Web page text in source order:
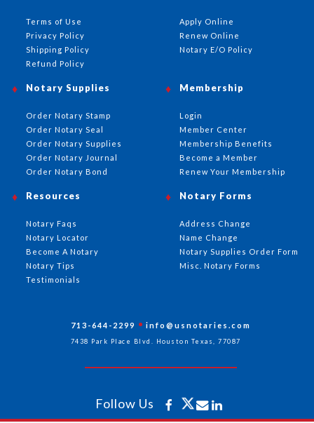
Apply Online
Renew Online
Notary E/O Policy
Notary Supplies
Order Notary Stamp
Order Notary Seal
Order Notary Supplies
Order Notary Journal
Order Notary Bond
Membership
Login
Member Center
Membership Benefits
Become a Member
Renew Your Membership
Notary Forms
Address Change
Name Change
Notary Supplies Order Form
Misc. Notary Forms
Resources
Notary Faqs
Notary Locator
Become A Notary
Notary Tips
Testimonials
Terms of Use
Privacy Policy
Shipping Policy
Refund Policy
713-644-2299 info@usnotaries.com
7438 Park Place Blvd. Houston Texas, 77087
Follow Us